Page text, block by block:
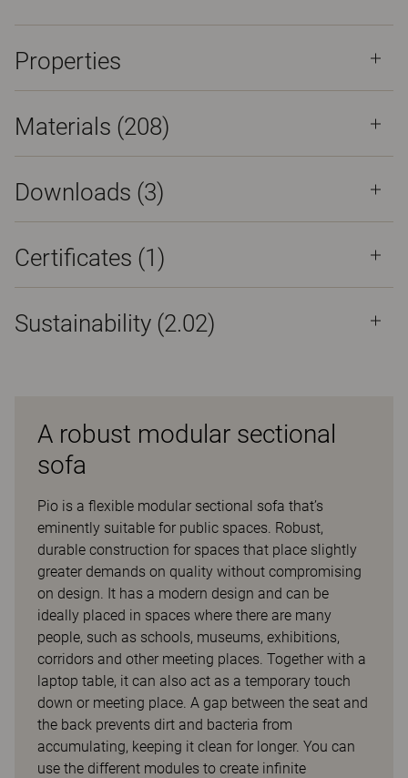
Properties
Materials (208)
Downloads (3)
Certificates (1 )
Sustainability (2.02)
A robust modular sectional
sofa
Pio is a flexible modular sectional sofa that’s
eminently suitable for public spaces. Robust,
durable construction for spaces that place slightly
greater demands on quality without compromising
on design. It has a modern design and can be
ideally placed in spaces where there are many
people, such as schools, museums, exhibitions,
corridors and other meeting places. Together with a
laptop table, it can also act as a temporary touch
down or meeting place. A gap between the seat and
the back prevents dirt and bacteria from
accumulating, keeping it clean for longer. You can
use the different modules to create infinite